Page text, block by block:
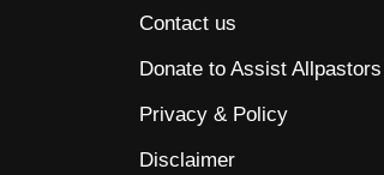
Contact us
Donate to Assist Allpastors
Privacy & Policy
Disclaimer